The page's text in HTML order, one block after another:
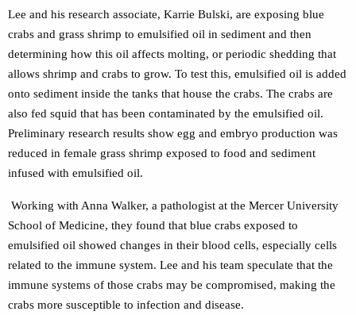
Lee and his research associate, Karrie Bulski, are exposing blue
crabs and grass shrimp to emulsified oil in sediment and then
determining how this oil affects molting, or periodic shedding that
allows shrimp and crabs to grow. To test this, emulsified oil is added
onto sediment inside the tanks that house the crabs. The crabs are
also fed squid that has been contaminated by the emulsified oil.
Preliminary research results show egg and embryo production was
reduced in female grass shrimp exposed to food and sediment
infused with emulsified oil.
Working with Anna Walker, a pathologist at the Mercer University
School of Medicine, they found that blue crabs exposed to
emulsified oil showed changes in their blood cells, especially cells
related to the immune system. Lee and his team speculate that the
immune systems of those crabs may be compromised, making the
crabs more susceptible to infection and disease.